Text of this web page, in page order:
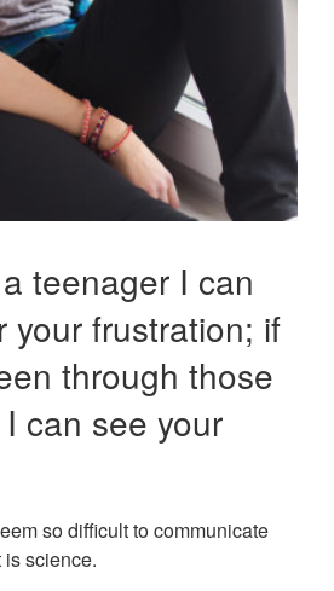
teenager I can
your frustration; if
through those
can see your
so difficult to communicate
science.